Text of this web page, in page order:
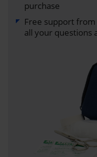
purchase
Free support from
all your questions